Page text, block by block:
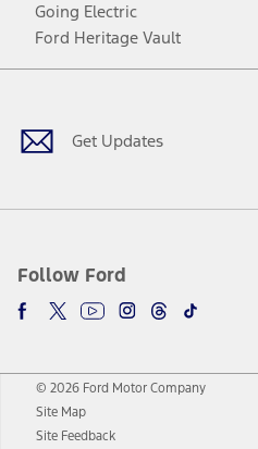
Going Electric
Ford Heritage Vault
Get Updates
Follow Ford
Facebook
TwitterYoutubeInstagram
Threads
TikTok
© 2026 Ford Motor Company
Site Map
Site Feedback